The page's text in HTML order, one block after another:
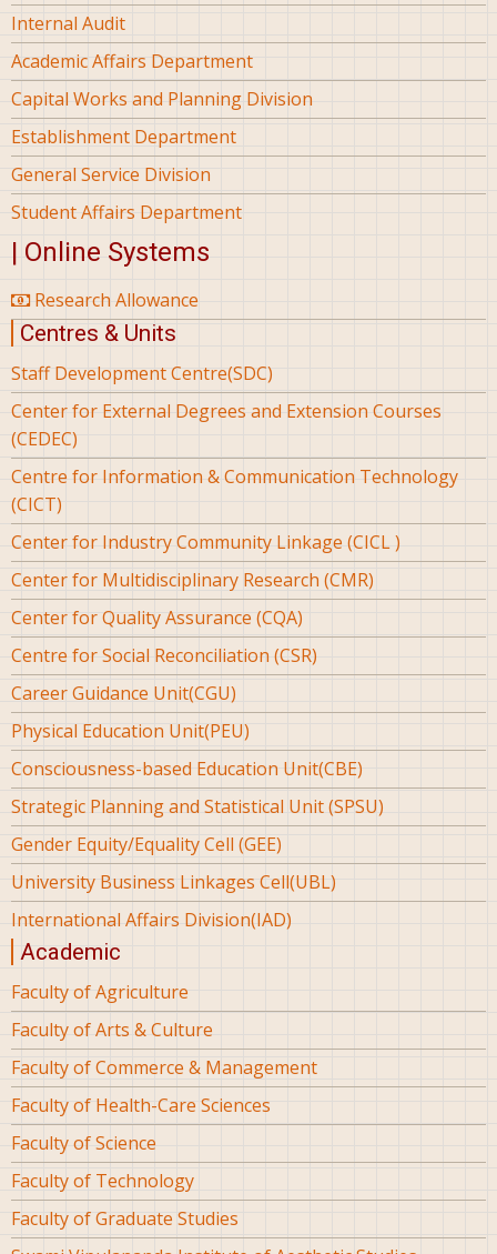
Internal Audit
Academic Affairs Department
Capital Works and Planning Division
Establishment Department
General Service Division
Student Affairs Department
| Online Systems
Research Allowance
Centres & Units
Staff Development Centre(SDC)
Center for External Degrees and Extension Courses
(CEDEC)
Centre for Information & Communication Technology
(CICT)
Center for Industry Community Linkage (CICL )
Center for Multidisciplinary Research (CMR)
Center for Quality Assurance (CQA)
Centre for Social Reconciliation (CSR)
Career Guidance Unit(CGU)
Physical Education Unit(PEU)
Consciousness-based Education Unit(CBE)
Strategic Planning and Statistical Unit (SPSU)
Gender Equity/Equality Cell (GEE)
University Business Linkages Cell(UBL)
International Affairs Division(IAD)
Academic
Faculty of Agriculture
Faculty of Arts & Culture
Faculty of Commerce & Management
Faculty of Health-Care Sciences
Faculty of Science
Faculty of Technology
Faculty of Graduate Studies